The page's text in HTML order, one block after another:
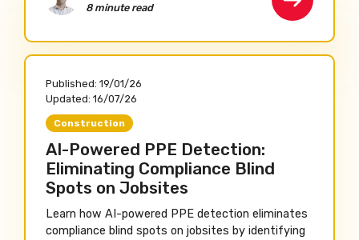
8 minute read
Published: 19/01/26
Updated: 16/07/26
Construction
AI-Powered PPE Detection:
Eliminating Compliance Blind
Spots on Jobsites
Learn how AI-powered PPE detection eliminates
compliance blind spots on jobsites by identifying